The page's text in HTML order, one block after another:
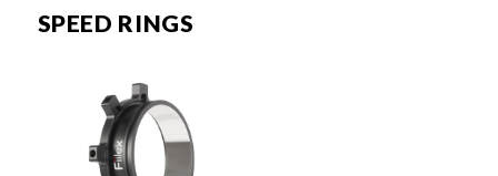
SPEED RINGS